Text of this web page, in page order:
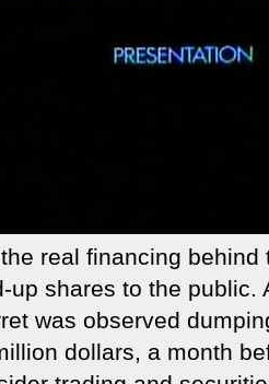
real financing behind
up shares to the public.
was observed
dollars, a month